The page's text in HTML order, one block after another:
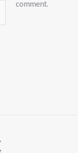
comment.